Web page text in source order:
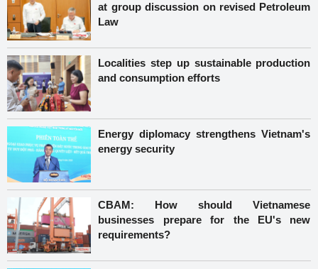
at group discussion on revised Petroleum
Law
Localities step up sustainable production
and consumption efforts
Energy diplomacy strengthens Vietnam's
energy security
CBAM: How should Vietnamese
businesses prepare for the EU's new
requirements?